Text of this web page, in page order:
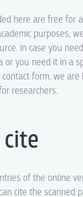
here are free for
purposes,
In case you
or you need it in a
form, we are
researchers.
of the online
cite the scanned